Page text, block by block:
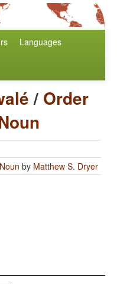
Languages
/ Order
by Matthew S. Dryer